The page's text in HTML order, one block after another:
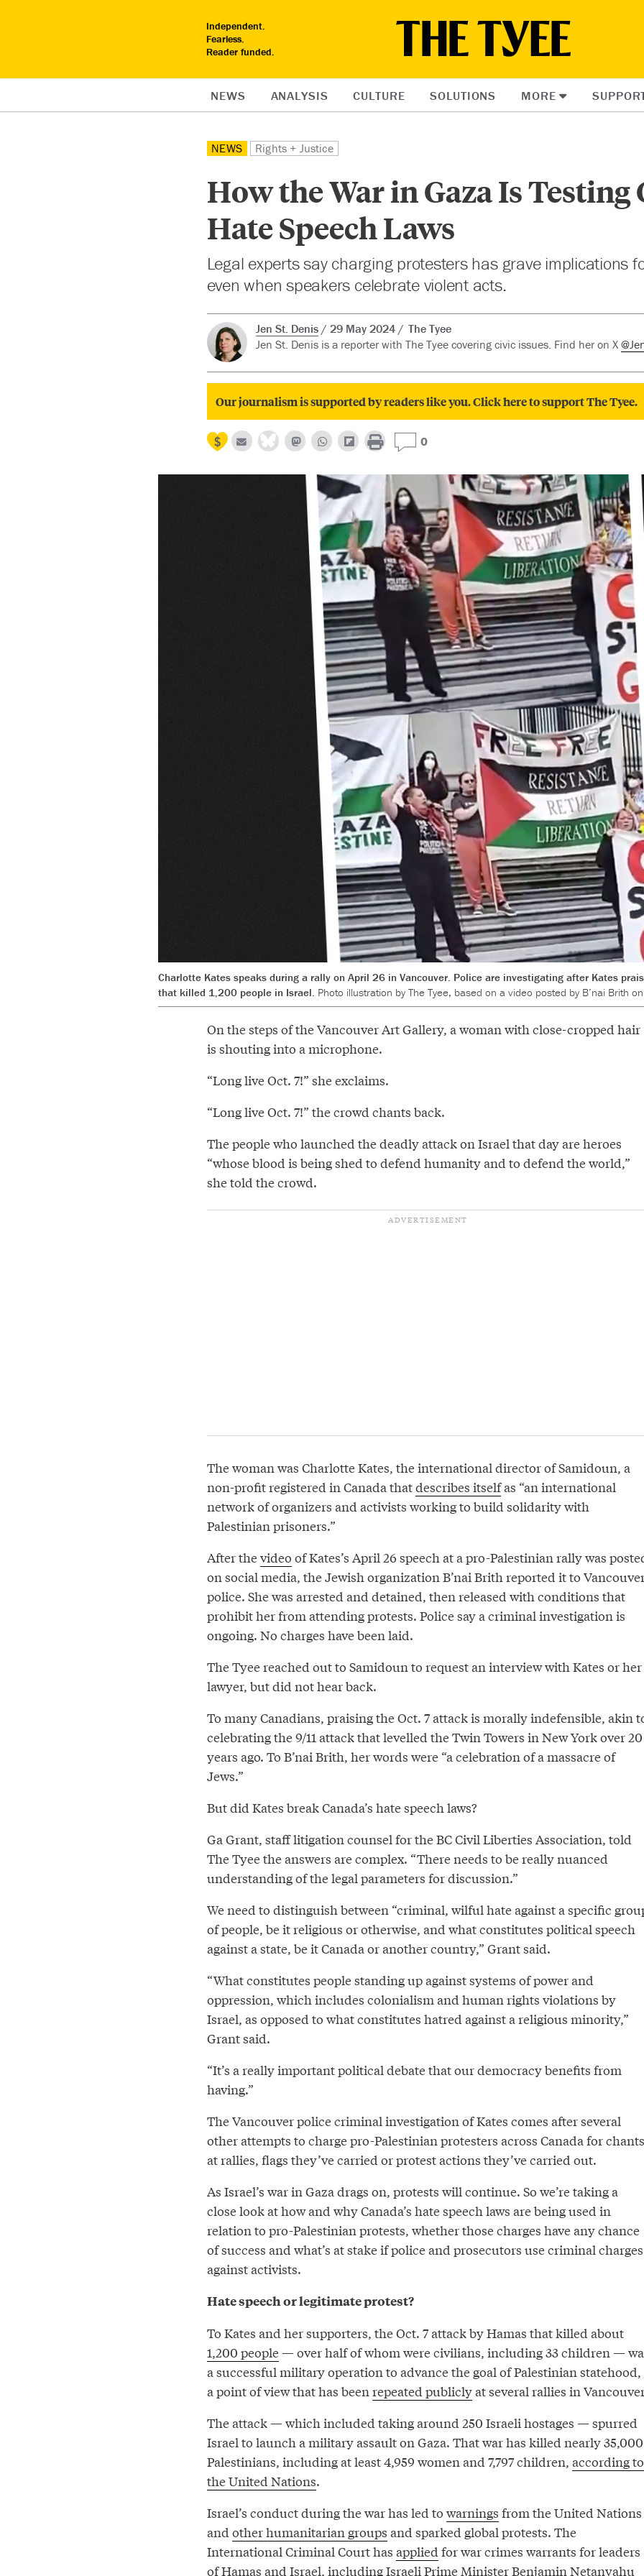
Independent.
Fearless.
Reader funded.
NEWS ANALYSIS CULTURE SOLUTIONS MORE
NEWS Rights + Justice
How the War in Gaza Is Testing
Hate Speech Laws
Legal experts say charging protesters has grave implications
even when speakers celebrate violent acts.
Jen St. Denis 29 May 2024
The Tyee
Jen St. Denis is a reporter with The Tyee covering civic issues. Find her on X
Our journalism is supported by readers like you. Click here to support The Tyee.
0
Charlotte Kates speaks during a rally on April 26 in Vancouver. Police are investigating after Kates
that killed 1,200 people in Israel. Photo illustration by The Tyee, based on a video posted by B’nai Brith on
On the steps of the Vancouver Art Gallery, a woman with close-cropped hair
is shouting into a microphone.
“Long live Oct. 7!” she exclaims.
“Long live Oct. 7!” the crowd chants back.
The people who launched the deadly attack on Israel that day are heroes
“whose blood is being shed to defend humanity and to defend the world,”
she told the crowd.
The woman was Charlotte Kates, the international director of Samidoun, a
non-profit registered in Canada thatdescribes itselfas “an international
network of organizers and activists working to build solidarity with
Palestinian prisoners.”
After thevideo of Kates’s April 26 speech at a pro-Palestinian rally was
on social media, the Jewish organization B’nai Brith reported it to
police. She was arrested and detained, then released with conditions that
prohibit her from attending protests. Police say a criminal investigation is
ongoing. No charges have been laid.
The Tyee reached out to Samidoun to request an interview with Kates or her
lawyer, but did not hear back.
To many Canadians, praising the Oct. 7 attack is morally indefensible, akin
celebrating the 9/11 attack that levelled the Twin Towers in New York over 20
years ago. To B’nai Brith, her words were “a celebration of a massacre of
Jews.”
But did Kates break Canada’s hate speech laws?
Ga Grant, staff litigation counsel for the BC Civil Liberties Association, told
The Tyee the answers are complex. “There needs to be really nuanced
understanding of the legal parameters for discussion.”
We need to distinguish between “criminal, wilful hate against a specific
of people, be it religious or otherwise, and what constitutes political speech
against a state, be it Canada or another country,” Grant said.
“What constitutes people standing up against systems of power and
oppression, which includes colonialism and human rights violations by
Israel, as opposed to what constitutes hatred against a religious minority,”
Grant said.
“It’s a really important political debate that our democracy benefits from
having.”
The Vancouver police criminal investigation of Kates comes after several
other attempts to charge pro-Palestinian protesters across Canada for chants
at rallies, flags they’ve carried or protest actions they’ve carried out.
As Israel’s war in Gaza drags on, protests will continue. So we’re taking a
close look at how and why Canada’s hate speech laws are being used in
relation to pro-Palestinian protests, whether those charges have any chance
of success and what’s at stake if police and prosecutors use criminal charges
against activists.
Hate speech or legitimate protest?
To Kates and her supporters, the Oct. 7 attack by Hamas that killed about
1,200 people— over half of whom were civilians, including 33 children —
a successful military operation to advance the goal of Palestinian statehood,
a point of view that has been repeated publiclyat several rallies in
The attack — which included taking around 250 Israeli hostages — spurred
Israel to launch a military assault on Gaza. That war has killed nearly 35,000
Palestinians, including at least 4,959 women and 7,797 children, according to
the United Nations.
Israel’s conduct during the war has led to warnings from the United Nations
and other humanitarian groups and sparked global protests. The
International Criminal Court has applied for war crimes warrants for leaders
of Hamas and Israel, including Israeli Prime Minister Benjamin Netanyahu